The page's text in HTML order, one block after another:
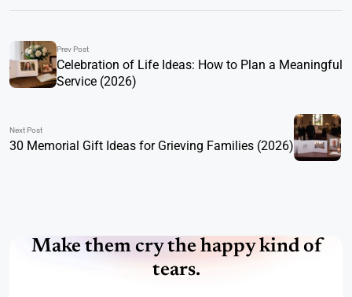
Prev Post
Celebration of Life Ideas: How to Plan a Meaningful
Service (2026)
Next Post
30 Memorial Gift Ideas for Grieving Families (2026)
Make them cry the happy kind of
tears.